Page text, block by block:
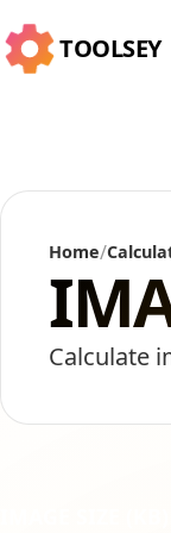
TOOLSEY
Home/
Calculate